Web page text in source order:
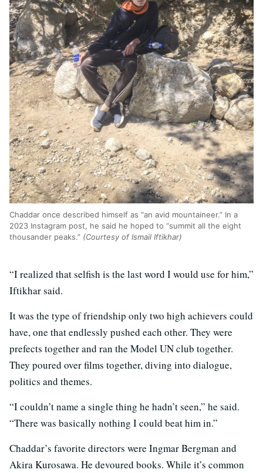
Chaddar once described himself as “an avid mountaineer.” In a
2023 Instagram post, he said he hoped to “summit all the eight
thousander peaks.” (Courtesy of Ismail Iftikhar)
“I realized that selfish is the last word I would use for him,”
Iftikhar said.
It was the type of friendship only two high achievers could
have, one that endlessly pushed each other. They were
prefects together and ran the Model UN club together.
They poured over films together, diving into dialogue,
politics and themes.
“I couldn’t name a single thing he hadn’t seen,” he said.
“There was basically nothing I could beat him in.”
Chaddar’s favorite directors were Ingmar Bergman and
Akira Kurosawa. He devoured books. While it’s common